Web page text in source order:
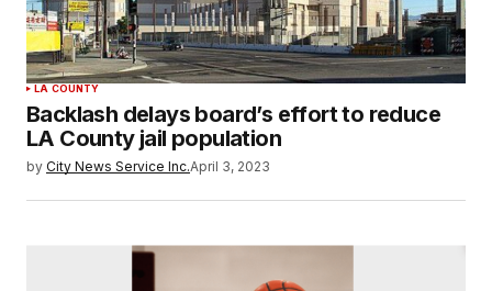
LA COUNTY
Backlash delays board’s effort to reduce
LA County jail population
by City News Service Inc.April 3, 2023